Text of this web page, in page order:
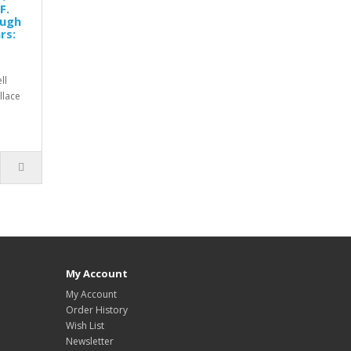
My Account
My Account
Order History
Wish List
Newsletter